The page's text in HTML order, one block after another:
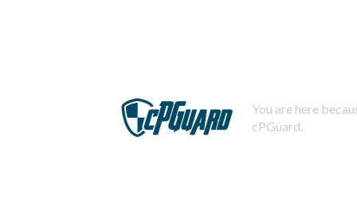
You are here
cPGuard.